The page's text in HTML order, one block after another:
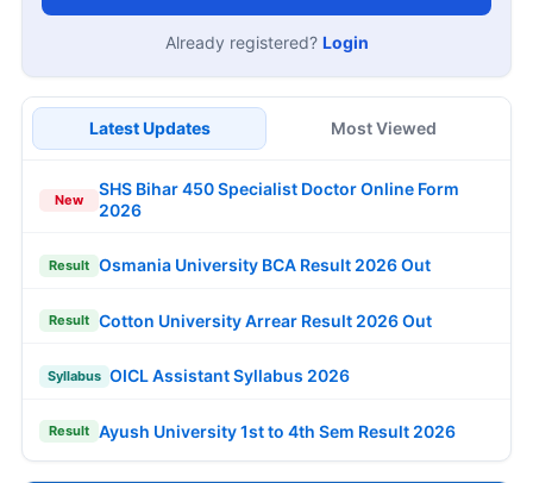
Already registered? Login
Latest Updates Most Viewed
New
SHS Bihar 450 Specialist Doctor Online Form
2026
Result Osmania University BCA Result 2026 Out
Result Cotton University Arrear Result 2026 Out
Syllabus OICL Assistant Syllabus 2026
Result Ayush University 1st to 4th Sem Result 2026